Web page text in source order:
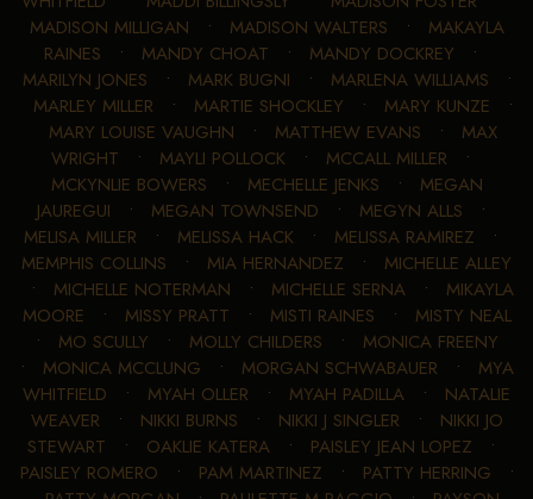
MADISON MILLIGAN • MADISON WALTERS • MAKAYLA
RAINES • MANDY CHOAT • MANDY DOCKREY •
MARILYN JONES • MARK BUGNI • MARLENA WILLIAMS •
MARLEY MILLER • MARTIE SHOCKLEY • MARY KUNZE •
MARY LOUISE VAUGHN • MATTHEW EVANS • MAX
WRIGHT • MAYLI POLLOCK • MCCALL MILLER •
MCKYNLIE BOWERS • MECHELLE JENKS • MEGAN
JAUREGUI • MEGAN TOWNSEND • MEGYN ALLS •
MELISA MILLER • MELISSA HACK • MELISSA RAMIREZ •
MEMPHIS COLLINS • MIA HERNANDEZ • MICHELLE ALLEY
• MICHELLE NOTERMAN • MICHELLE SERNA • MIKAYLA
MOORE • MISSY PRATT • MISTI RAINES • MISTY NEAL
• MO SCULLY • MOLLY CHILDERS • MONICA FREENY
• MONICA MCCLUNG • MORGAN SCHWABAUER • MYA
WHITFIELD • MYAH OLLER • MYAH PADILLA • NATALIE
WEAVER • NIKKI BURNS • NIKKI J SINGLER • NIKKI JO
STEWART • OAKLIE KATERA• PAISLEY JEAN LOPEZ •
PAISLEY ROMERO • PAM MARTINEZ • PATTY HERRING •